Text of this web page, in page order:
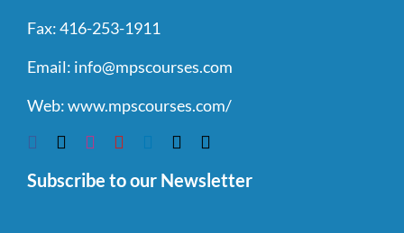
Fax:416-253-1911
Email: info@mpscourses.com
Web:www.mpscourses.com/
Subscribe to our Newsletter